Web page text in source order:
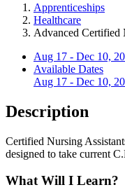
Apprenticeships
Healthcare
Advanced Certified
Aug 17 - Dec 10,
Available Dates
Aug 17 - Dec 10,
Description
Certified Nursing
designed to take current
What Will I Learn?